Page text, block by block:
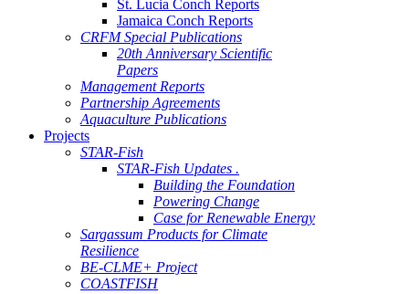
St. Lucia Conch Reports
Jamaica Conch Reports
CRFM Special Publications
20th Anniversary Scientific
Papers
Management Reports
Partnership Agreements
Aquaculture Publications
Projects
STAR-Fish
STAR-Fish Updates .
Building the Foundation
Powering Change
Case for Renewable Energy
Sargassum Products for Climate
Resilience
BE-CLME+ Project
COASTFISH